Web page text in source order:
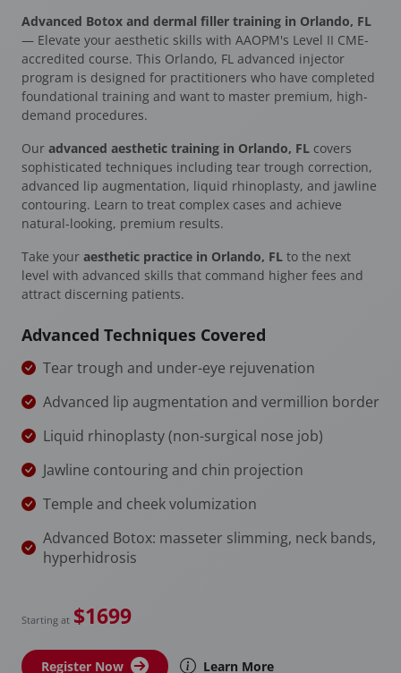
Advanced Botox and dermal filler training in Orlando, FL
— Elevate your aesthetic skills with AAOPM's Level II CME-
accredited course. This Orlando, FL advanced injector
program is designed for practitioners who have completed
foundational training and want to master premium, high-
demand procedures.
Our advanced aesthetic training in Orlando, FL covers
sophisticated techniques including tear trough correction,
advanced lip augmentation, liquid rhinoplasty, and jawline
contouring. Learn to treat complex cases and achieve
natural-looking, premium results.
Take your aesthetic practice in Orlando, FL to the next
level with advanced skills that command higher fees and
attract discerning patients.
Advanced Techniques Covered
Tear trough and under-eye rejuvenation
Advanced lip augmentation and vermillion border
Liquid rhinoplasty (non-surgical nose job)
Jawline contouring and chin projection
Temple and cheek volumization
Advanced Botox: masseter slimming, neck bands,
hyperhidrosis
Starting at $1699
Register Now Learn More